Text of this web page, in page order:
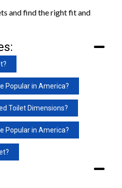
and find the right fit and
Popular in America?
Toilet Dimensions?
Popular in America?